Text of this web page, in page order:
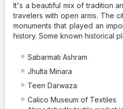
It's a beautiful mix of tradition
travelers with open arms. The
monuments that played an
history. Some known historical
Sabarmati Ashram
Jhulta Minara
Teen Darwaza
Calico Museum of Textiles